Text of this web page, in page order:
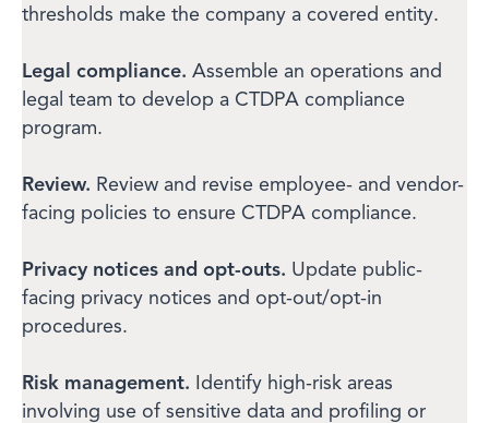
thresholds make the company a covered entity.
Legal compliance. Assemble an operations and
legal team to develop a CTDPA compliance
program.
Review. Review and revise employee- and vendor-
facing policies to ensure CTDPA compliance.
Privacy notices and opt-outs. Update public-
facing privacy notices and opt-out/opt-in
procedures.
Risk management. Identify high-risk areas
involving use of sensitive data and profiling or